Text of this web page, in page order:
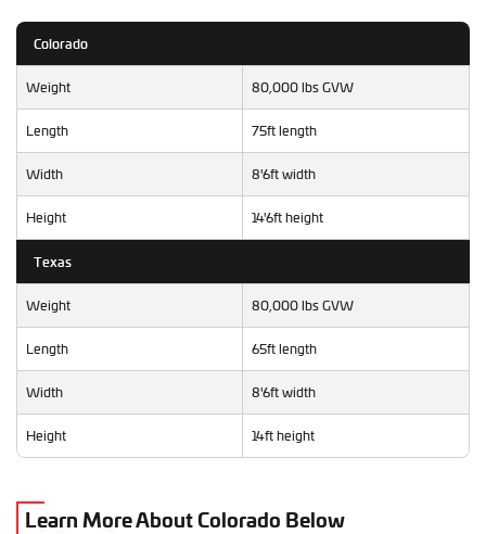
Colorado
Weight 80,000 lbs GVW
Length 75ft length
Width 8'6ft width
Height 14'6ft height
Texas
Weight 80,000 lbs GVW
Length 65ft length
Width 8'6ft width
Height 14ft height
Learn More About Colorado Below